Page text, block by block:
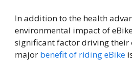
In addition to the health
environmental impact of
significant factor driving their
major benefit of riding eBike